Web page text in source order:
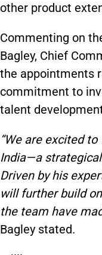
other product
Commenting on
Bagley, Chief
the appointments
commitment to
talent
“We are excited
India—a
Driven by his
will further build
the team have
Bagley stated.